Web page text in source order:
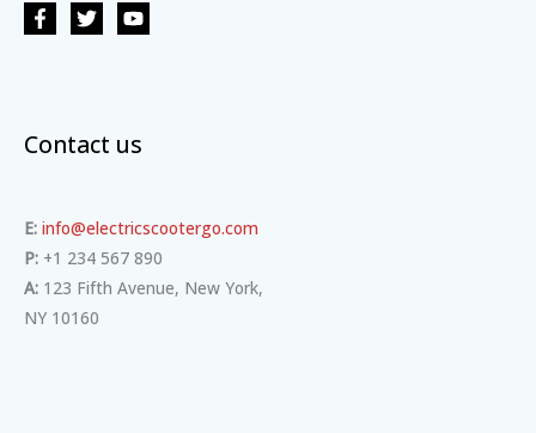
Contact us
E: info@electricscootergo.com
P: +1 234 567 890
A: 123 Fifth Avenue, New York,
NY 10160